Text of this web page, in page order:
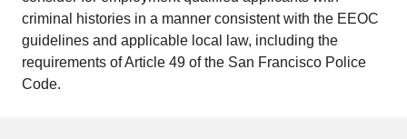
criminal histories in a manner consistent with the EEOC
guidelines and applicable local law, including the
requirements of Article 49 of the San Francisco Police
Code.